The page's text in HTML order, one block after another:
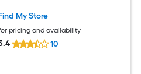
My Store
pricing and availability
10